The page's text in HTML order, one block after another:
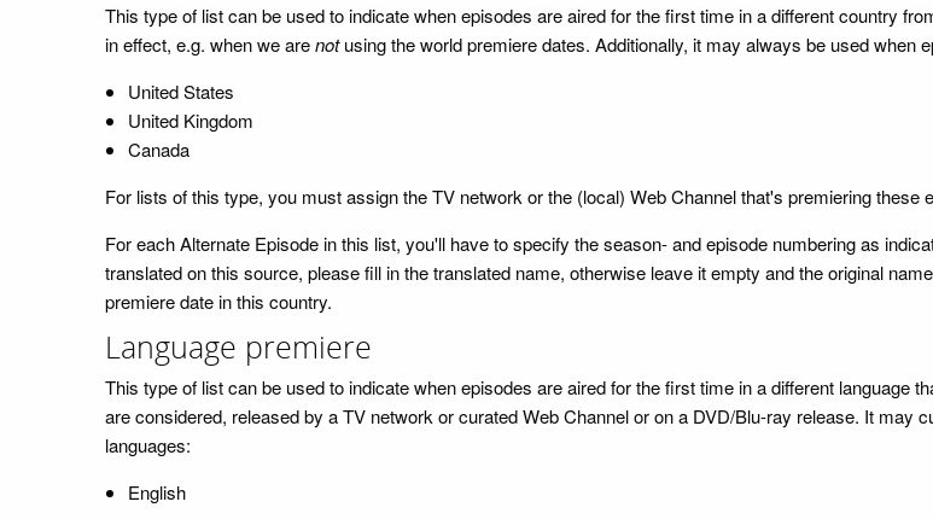
This type of list can be used to indicate when episodes are aired for the first time in a different country
in effect, e.g. when we arenotusing the world premiere dates. Additionally, it may always be used when
United States
United Kingdom
Canada
For lists of this type, you must assign the TV network or the (local) Web Channel that's premiering these
For each Alternate Episode in this list, you'll have to specify the season- and episode numbering as
translated on this source, please fill in the translated name, otherwise leave it empty and the original
premiere date in this country.
Language premiere
This type of list can be used to indicate when episodes are aired for the first time in a different language
are considered, released by a TV network or curated Web Channel or on a DVD/Blu-ray release. It may
languages:
English